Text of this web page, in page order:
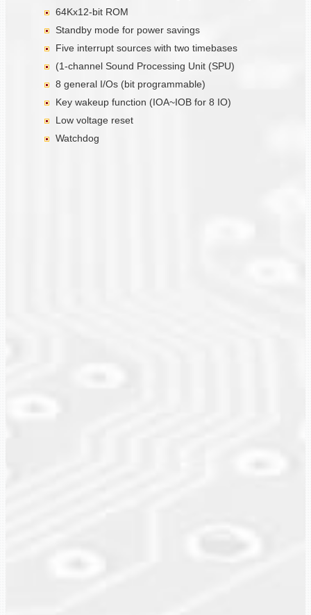
64Kx12-bit ROM
Standby mode for power savings
Five interrupt sources with two timebases
(1-channel Sound Processing Unit (SPU)
8 general I/Os (bit programmable)
Key wakeup function (IOA~IOB for 8 IO)
Low voltage reset
Watchdog